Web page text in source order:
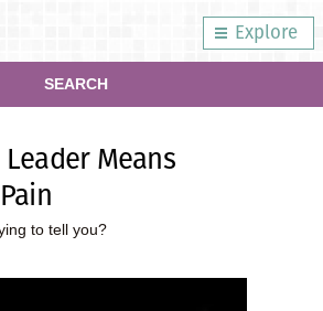
Explore
SEARCH
Means
to tell you?